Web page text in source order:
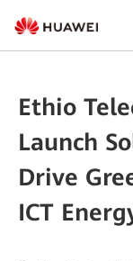
Ethio
Launch
Drive
ICT